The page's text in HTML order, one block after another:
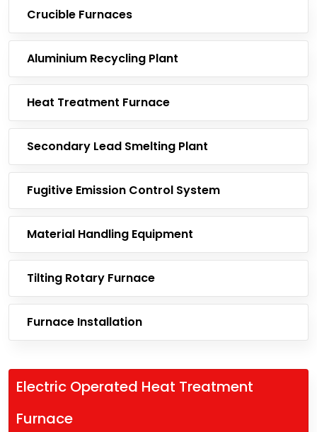
Crucible Furnaces
Aluminium Recycling Plant
Heat Treatment Furnace
Secondary Lead Smelting Plant
Fugitive Emission Control System
Material Handling Equipment
Tilting Rotary Furnace
Furnace Installation
Electric Operated Heat Treatment
Furnace